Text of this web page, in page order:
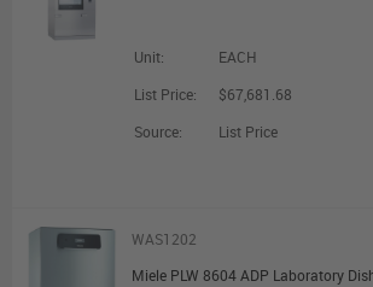
Unit:
EACH
List Price:
$67,681.68
Source:
List Price
WAS1202